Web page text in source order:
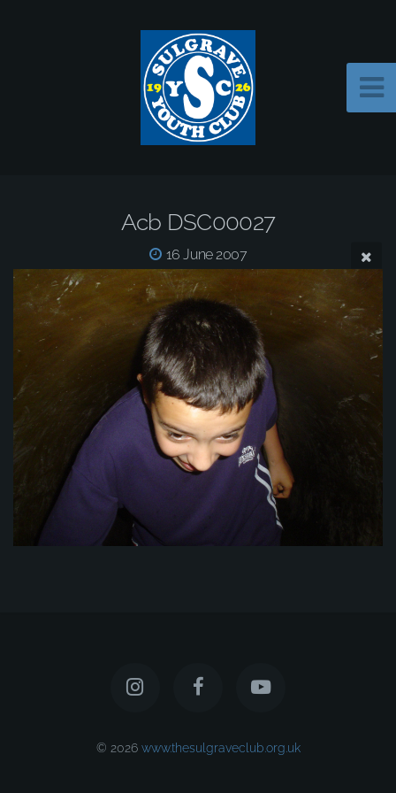
Acb DSC00027
16 June 2007
© 2026 www.thesulgraveclub.org.uk